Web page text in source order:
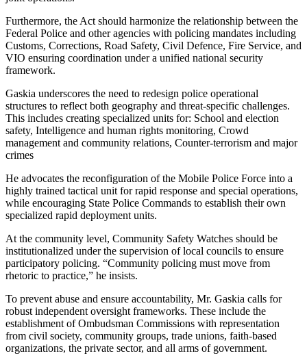
Furthermore, the Act should harmonize the relationship between the
Federal Police and other agencies with policing mandates including
Customs, Corrections, Road Safety, Civil Defence, Fire Service, and
VIO ensuring coordination under a unified national security
framework.
Gaskia underscores the need to redesign police operational
structures to reflect both geography and threat-specific challenges.
This includes creating specialized units for: School and election
safety, Intelligence and human rights monitoring, Crowd
management and community relations, Counter-terrorism and major
crimes
He advocates the reconfiguration of the Mobile Police Force into a
highly trained tactical unit for rapid response and special operations,
while encouraging State Police Commands to establish their own
specialized rapid deployment units.
At the community level, Community Safety Watches should be
institutionalized under the supervision of local councils to ensure
participatory policing. “Community policing must move from
rhetoric to practice,” he insists.
To prevent abuse and ensure accountability, Mr. Gaskia calls for
robust independent oversight frameworks. These include the
establishment of Ombudsman Commissions with representation
from civil society, community groups, trade unions, faith-based
organizations, the private sector, and all arms of government.